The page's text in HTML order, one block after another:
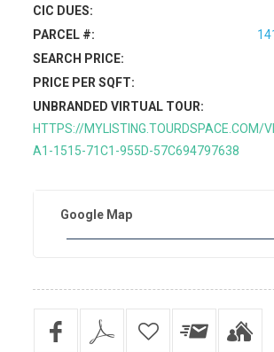
CIC DUES:
PARCEL #:
SEARCH PRICE:
PRICE PER SQFT:
UNBRANDED VIRTUAL TOUR:
HTTPS://MYLISTING.TOURDSPACE.COM/
A1-1515-71C1-955D-57C694797638
Google Map